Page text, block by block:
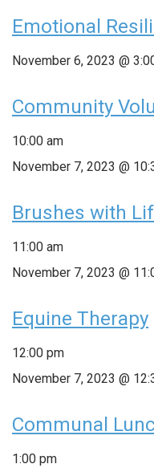
Emotional
November 6, 2023 @
Community
10:00 am
November 7, 2023 @
Brushes with
11:00 am
November 7, 2023 @
Equine Therapy
12:00 pm
November 7, 2023 @
Communal
1:00 pm